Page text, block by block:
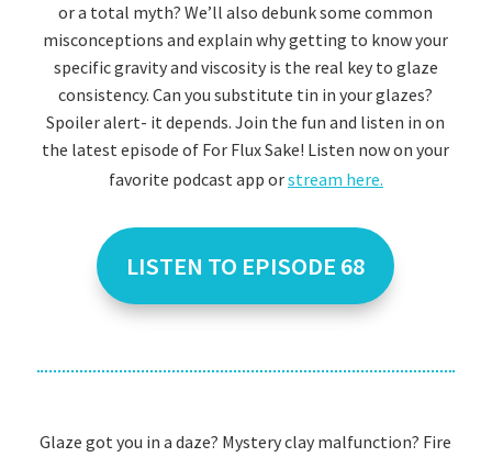
or a total myth? We’ll also debunk some common
misconceptions and explain why getting to know your
specific gravity and viscosity is the real key to glaze
consistency. Can you substitute tin in your glazes?
Spoiler alert- it depends. Join the fun and listen in on
the latest episode of For Flux Sake! Listen now on your
favorite podcast app orstream here.
LISTEN TO EPISODE 68
Glaze got you in a daze? Mystery clay malfunction? Fire